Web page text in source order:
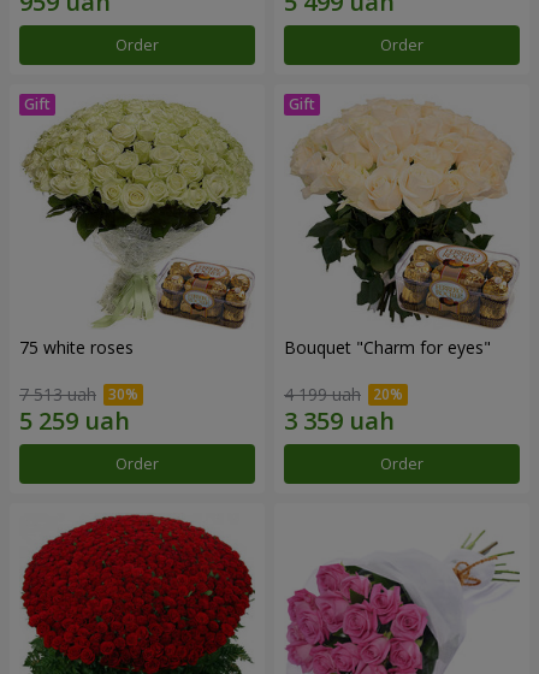
Order Order
75 white roses
7 513 uah
Order
Bouquet "Сharm for eyes"
4 199 uah
Order